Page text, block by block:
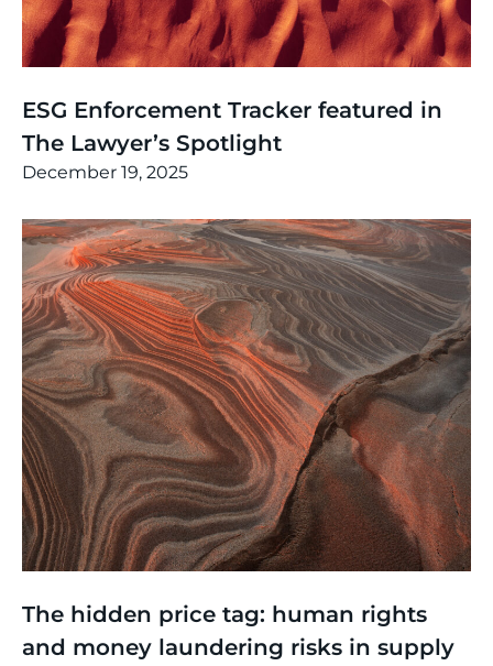
ESG Enforcement Tracker featured in
The Lawyer’s Spotlight
December 19, 2025
The hidden price tag: human rights
and money laundering risks in supply